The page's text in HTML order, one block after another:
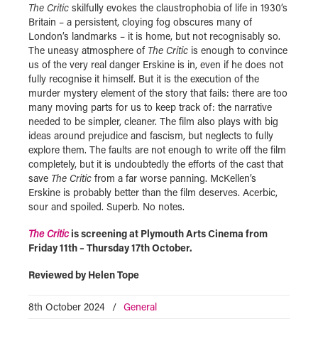
The Critic skilfully evokes the claustrophobia of life in 1930’s
Britain – a persistent, cloying fog obscures many of
London’s landmarks – it is home, but not recognisably so.
The uneasy atmosphere of The Critic is enough to convince
us of the very real danger Erskine is in, even if he does not
fully recognise it himself. But it is the execution of the
murder mystery element of the story that fails: there are too
many moving parts for us to keep track of: the narrative
needed to be simpler, cleaner. The film also plays with big
ideas around prejudice and fascism, but neglects to fully
explore them. The faults are not enough to write off the film
completely, but it is undoubtedly the efforts of the cast that
save The Critic from a far worse panning. McKellen’s
Erskine is probably better than the film deserves. Acerbic,
sour and spoiled. Superb. No notes.
The Criticis screening at Plymouth Arts Cinema from
Friday 11th – Thursday 17th October.
Reviewed by Helen Tope
8th October 2024 / General